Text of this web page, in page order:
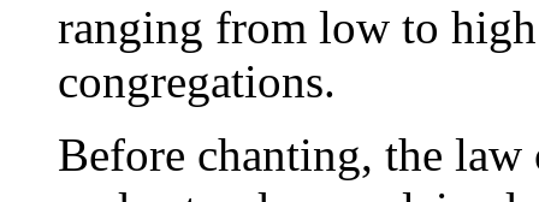
ranging from low to
congregations.
Before chanting, the